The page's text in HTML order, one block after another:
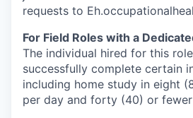
requests to
For Field Roles with a
The individual hired for this
successfully complete certain
including home study in eight
per day and forty (40) or